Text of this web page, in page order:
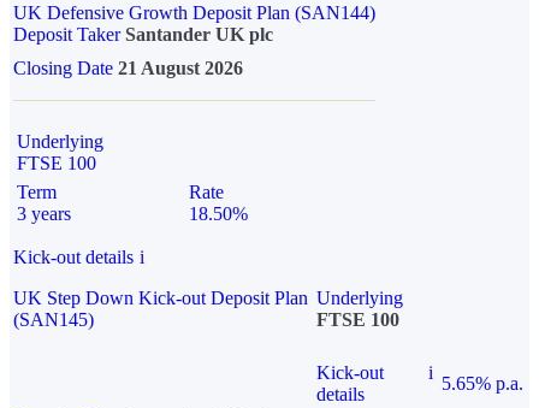
UK Defensive Growth Deposit Plan (SAN144)
Deposit TakerSantander UK plc
Closing Date 21 August 2026
Underlying
FTSE 100
Term
3 years
Rate
18.50%
Kick-out details i
UK Step Down Kick-out Deposit Plan
(SAN145)
Underlying
FTSE 100
Kick-out
details
i
5.65% p.a.